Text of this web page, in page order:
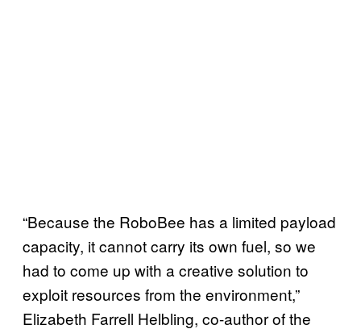
“Because the RoboBee has a limited payload
capacity, it cannot carry its own fuel, so we
had to come up with a creative solution to
exploit resources from the environment,”
Elizabeth Farrell Helbling, co-author of the